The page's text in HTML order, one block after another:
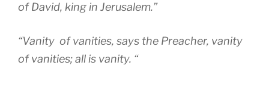
of David, king in Jerusalem.”
“Vanity of vanities, says the Preacher, vanity
of vanities; all is vanity. “